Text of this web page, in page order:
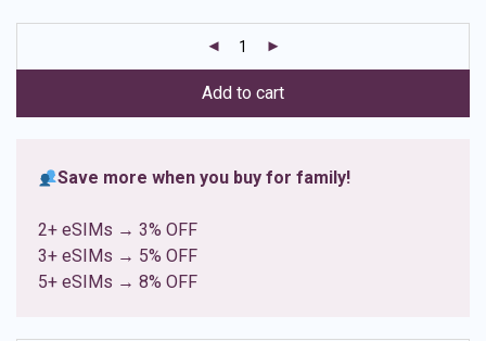
ratings
Add to cart
Save more when you buy for family!
2+ eSIMs → 3% OFF
3+ eSIMs → 5% OFF
5+ eSIMs → 8% OFF